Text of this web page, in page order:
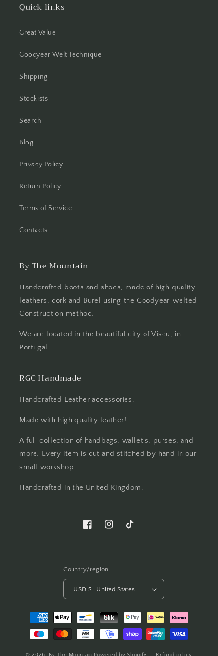
Quick links
Great Value
Goodyear Welt Technique
Shipping
Stockists
Search
Blog
Privacy Policy
Return Policy
Terms of Service
Contacts
By The Mountain
Handcrafted boots and shoes, made of high quality
leathers, cork and Burel using the Goodyear-welted
Construction method.
We are located in the beautiful city of Viseu, in
Portugal
RGC Handmade
Handcrafted Leather accessories.
Made with high quality leather!
A full collection of handbags, wallet's, purses, and
more. Every item is cut and stitched by hand in our
small workshop.
Handcrafted in the United Kingdom.
FacebookInstagramTikTok
Country/region
USD $ | United States
Payment
methods
© 2026, By The Mountain Powered by Shopify Refund policy